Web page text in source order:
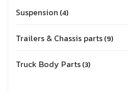
Suspension 4
Trailers & Chassis parts 9
Truck Body Parts 3